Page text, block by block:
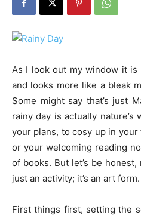
As I look out my window it is
and looks more like a bleak
Some might say that’s just
rainy day is actually
your plans, to cosy up in
or your welcoming reading
of books. But let’s be
just an activity; it’s an art form.
First things first, setting the